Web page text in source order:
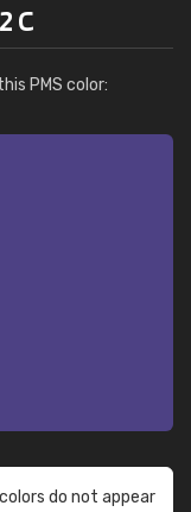
C
PMS color:
do not appear